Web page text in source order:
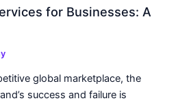
for Businesses: A
global marketplace, the
success and failure is